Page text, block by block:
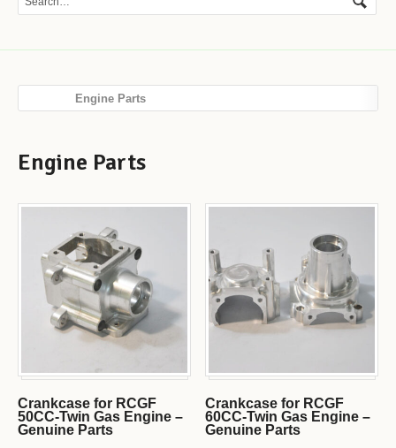
Engine Parts
Engine Parts
Crankcase for RCGF
50CC-Twin Gas Engine –
Genuine Parts
Crankcase for RCGF
60CC-Twin Gas Engine –
Genuine Parts